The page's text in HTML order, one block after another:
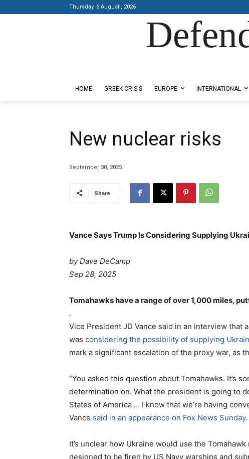
Thursday, 6 August , 2026
HOME GREEK CRISIS EUROPE INTERNATIONAL
New nuclear risks
September 30, 2025
Share
Vance Says Trump Is Considering Supplying
by Dave DeCamp
Sep 28, 2025
Tomahawks have a range of over 1,000 miles,
.
Vice President JD Vance said in an interview that
was considering the possibility of supplying
mark a significant escalation of the proxy war, as
“You asked this question about Tomahawks. It’s
determination on. What the president is going to
States of America … I know that we’re having
Vance said in an appearance on Fox News Sunday.
It’s unclear how Ukraine would use the
designed to be fired by US Navy warships and